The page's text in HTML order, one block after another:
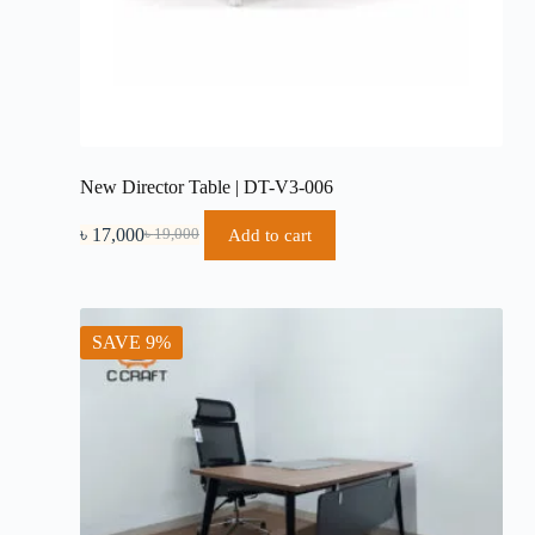
New Director Table | DT-V3-006
৳19,000
Original
৳ 19,000.
৳ 17,000Current
৳ 17,000.
Add to cart
SAVE 9%